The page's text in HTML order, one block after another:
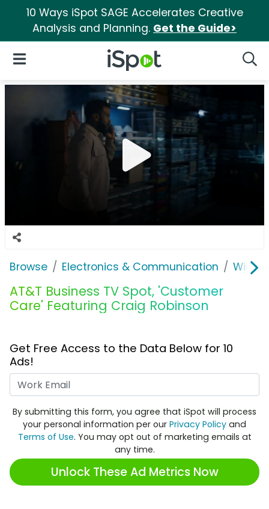
10 Ways iSpot SAGE Accelerates Creative
Analysis and Planning. Get the Guide>
iSpot Logo
Open Navigation
Browse Electronics & Communication
AT&T Business TV Spot, 'Customer
Care' Featuring Craig Robinson
Get Free Access to the Data Below for 10
Ads!
By submitting this form, you agree that iSpot will process
your personal information per our Privacy Policy and
Terms of Use. You may opt out of marketing emails at
any time.
Unlock These Ad Metrics Now